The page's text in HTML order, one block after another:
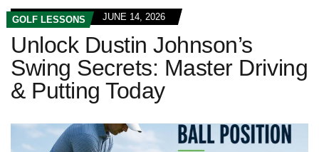
GOLF LESSONS JUNE 14, 2026
Unlock Dustin Johnson’s
Swing Secrets: Master Driving
& Putting Today